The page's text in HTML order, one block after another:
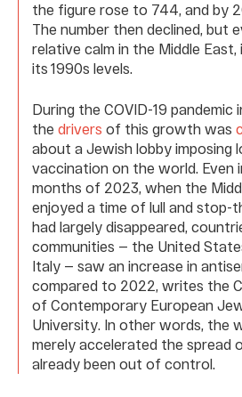
the figure rose to 744, and by
The number then declined, but
relative calm in the Middle
its 1990s levels.
During the COVID-19
the drivers of this growth was
about a Jewish lobby imposing
vaccination on the world. Even
months of 2023, when the
enjoyed a time of lull and stop-
had largely disappeared,
communities — the United
Italy — saw an increase in
compared to 2022, writes the
of Contemporary European
University. In other words, the
merely accelerated the spread
already been out of control.